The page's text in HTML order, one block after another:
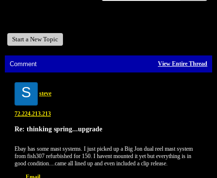
Start a New Topic
Comment View Entire Thread
S steve
72.224.213.213
Re: thinking spring...upgrade
Ebay has some mast systems. I just picked up a Big Jon dual reel mast system
from fish307 refurbished for 150. I havent mounted it yet but everything is in
good condition....came all lined up and even included a clip release.